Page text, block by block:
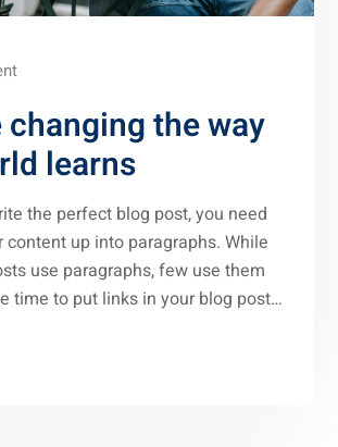
changing the way
learns
the perfect blog post, you need
content up into paragraphs. While
use paragraphs, few use them
time to put links in your blog post…